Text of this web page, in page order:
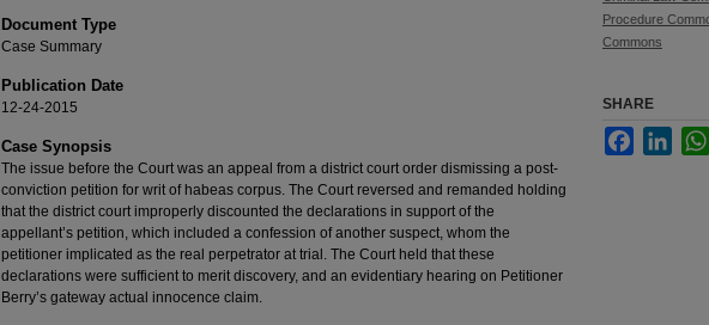
Document Type
Case Summary
Publication Date
12-24-2015
Case Synopsis
The issue before the Court was an appeal from a district court order dismissing a post-
conviction petition for writ of habeas corpus. The Court reversed and remanded holding
that the district court improperly discounted the declarations in support of the
appellant’s petition, which included a confession of another suspect, whom the
petitioner implicated as the real perpetrator at trial. The Court held that these
declarations were sufficient to merit discovery, and an evidentiary hearing on Petitioner
Berry’s gateway actual innocence claim.
Procedure
Commons
SHARE
Facebook